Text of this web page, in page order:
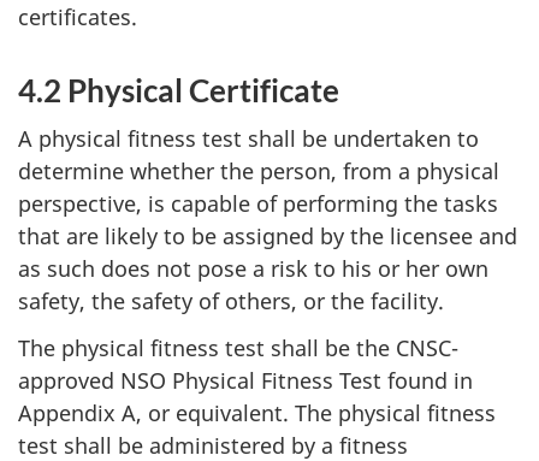
certificates.
4.2 Physical Certificate
A physical fitness test shall be undertaken to
determine whether the person, from a physical
perspective, is capable of performing the tasks
that are likely to be assigned by the licensee and
as such does not pose a risk to his or her own
safety, the safety of others, or the facility.
The physical fitness test shall be the CNSC-
approved NSO Physical Fitness Test found in
Appendix A, or equivalent. The physical fitness
test shall be administered by a fitness